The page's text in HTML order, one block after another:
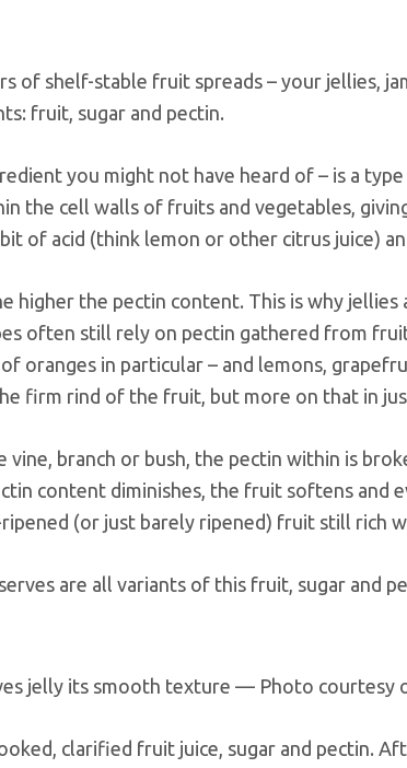
of shelf-stable fruit spreads – your jellies,
fruit, sugar and pectin.
you might not have heard of – is a
the cell walls of fruits and vegetables,
bit of acid (think lemon or other citrus juice)
higher the pectin content. This is why
often still rely on pectin gathered from
oranges in particular – and lemons,
firm rind of the fruit, but more on that in
vine, branch or bush, the pectin within is
content diminishes, the fruit softens and
(or just barely ripened) fruit still rich
are all variants of this fruit, sugar and
jelly its smooth texture — Photo courtesy
clarified fruit juice, sugar and pectin.